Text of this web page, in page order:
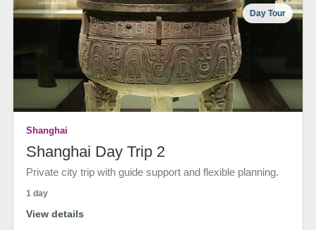
Day Tour
Shanghai
Shanghai Day Trip 2
Private city trip with guide support and flexible planning.
1 day
View details